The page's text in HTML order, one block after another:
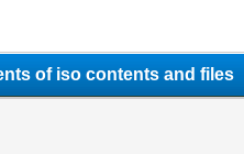
of iso contents and files